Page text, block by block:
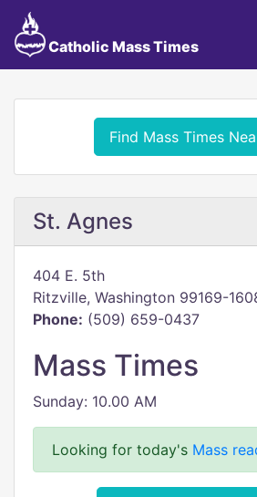
Catholic Mass Times
Find Mass Times
St. Agnes
404 E. 5th
Ritzville, Washington 99169-
Phone: (509) 659-0437
Mass Times
Sunday: 10.00 AM
Looking for today's Mass